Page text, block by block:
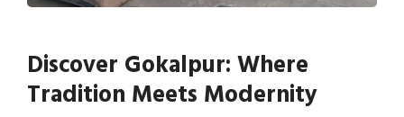
Discover Gokalpur: Where
Tradition Meets Modernity